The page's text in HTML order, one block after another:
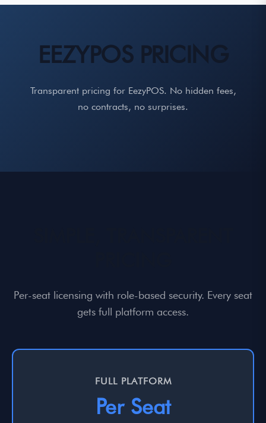
EEZYPOS PRICING
Transparent pricing for EezyPOS. No hidden fees,
no contracts, no surprises.
Per-seat licensing with role-based security. Every seat
gets full platform access.
FULL PLATFORM
Per Seat